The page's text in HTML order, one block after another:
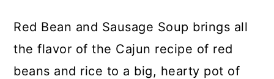
Red Bean and Sausage Soup brings all
the flavor of the Cajun recipe of red
beans and rice to a big, hearty pot of